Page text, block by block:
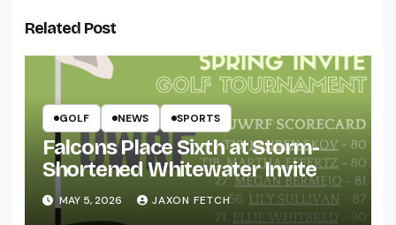
Related Post
GOLF NEWS SPORTS
Falcons Place Sixth at Storm-
Shortened Whitewater Invite
MAY 5, 2026 JAXON FETCH